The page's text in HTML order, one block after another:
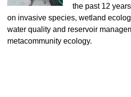
the past 12
on invasive species, wetland
water quality and reservoir
metacommunity ecology.